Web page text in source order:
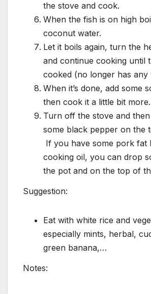
the stove and cook.
When the fish is on high
coconut water.
Let it boils again, turn the
and continue cooking until
cooked (no longer has any
When it’s done, add some
then cook it a little bit more.
Turn off the stove and
some black pepper on the
If you have some pork fat
cooking oil, you can drop
the pot and on the top of
Suggestion:
Eat with white rice and
especially mints, herbal,
green banana,…
Notes: